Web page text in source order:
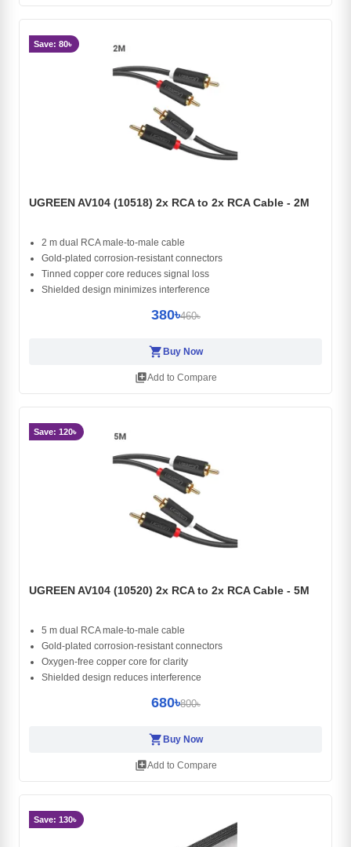
Save: 80৳
UGREEN AV104 (10518) 2x RCA to 2x RCA Cable - 2M
2 m dual RCA male-to-male cable
Gold-plated corrosion-resistant connectors
Tinned copper core reduces signal loss
Shielded design minimizes interference
380৳460৳
shopping_cart Buy Now
library_addAdd to Compare
Save: 120৳
UGREEN AV104 (10520) 2x RCA to 2x RCA Cable - 5M
5 m dual RCA male-to-male cable
Gold-plated corrosion-resistant connectors
Oxygen-free copper core for clarity
Shielded design reduces interference
680৳800৳
shopping_cart Buy Now
library_addAdd to Compare
Save: 130৳